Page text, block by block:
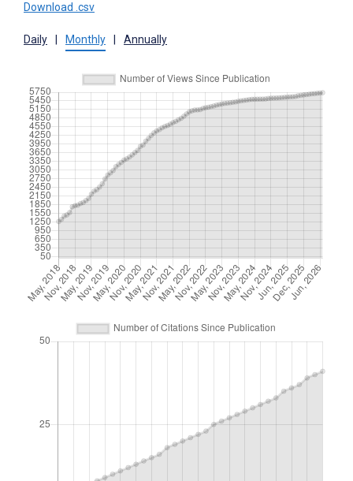
Download .csv
Daily Monthly Annually